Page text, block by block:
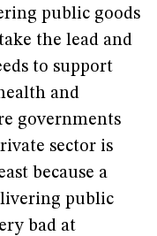
public goods
the lead and
to support
and
governments
sector is
because a
public
bad at